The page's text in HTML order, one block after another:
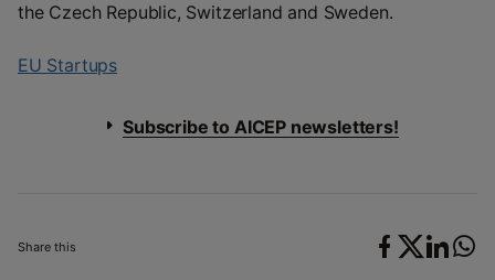
Share this
the Czech Republic, Switzerland and Sweden.
EU Startups
Subscribe to AICEP newsletters!